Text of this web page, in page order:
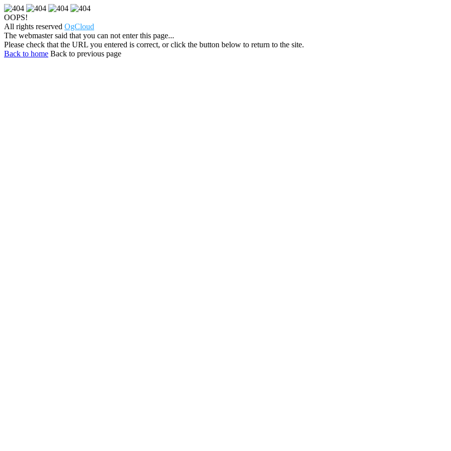
OOPS!
All rights reserved OgCloud
The webmaster said that you can not enter this page...
Please check that the URL you entered is correct, or click the button below to return to the site.
Back to home Back to previous page